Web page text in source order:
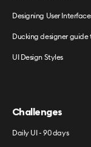
Designing User
Ducking designer guide
UI Design Styles
Challenges
Daily UI - 90 days